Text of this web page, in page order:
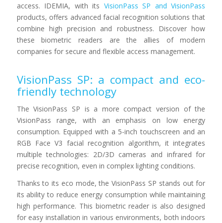
access. IDEMIA, with its VisionPass SP and VisionPass
products, offers advanced facial recognition solutions that
combine high precision and robustness. Discover how
these biometric readers are the allies of modern
companies for secure and flexible access management.
VisionPass SP: a compact and eco-
friendly technology
The VisionPass SP is a more compact version of the
VisionPass range, with an emphasis on low energy
consumption. Equipped with a 5-inch touchscreen and an
RGB Face V3 facial recognition algorithm, it integrates
multiple technologies: 2D/3D cameras and infrared for
precise recognition, even in complex lighting conditions.
Thanks to its eco mode, the VisionPass SP stands out for
its ability to reduce energy consumption while maintaining
high performance. This biometric reader is also designed
for easy installation in various environments, both indoors